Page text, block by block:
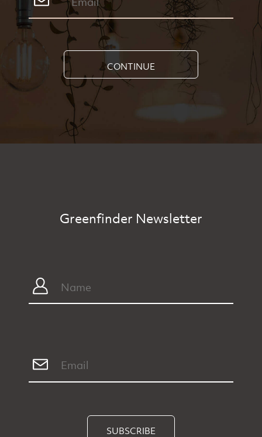
CONTINUE
Greenfinder Newsletter
SUBSCRIBE